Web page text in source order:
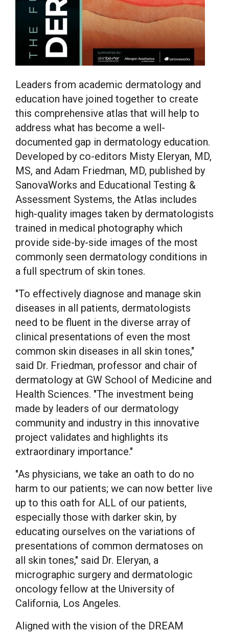
Leaders from academic dermatology and
education have joined together to create
this comprehensive atlas that will help to
address what has become a well-
documented gap in dermatology education.
Developed by co-editors Misty Eleryan, MD,
MS, and Adam Friedman, MD, published by
SanovaWorks and Educational Testing &
Assessment Systems, the Atlas includes
high-quality images taken by dermatologists
trained in medical photography which
provide side-by-side images of the most
commonly seen dermatology conditions in
a full spectrum of skin tones.
"To effectively diagnose and manage skin
diseases in all patients, dermatologists
need to be fluent in the diverse array of
clinical presentations of even the most
common skin diseases in all skin tones,"
said Dr. Friedman, professor and chair of
dermatology at GW School of Medicine and
Health Sciences. "The investment being
made by leaders of our dermatology
community and industry in this innovative
project validates and highlights its
extraordinary importance."
"As physicians, we take an oath to do no
harm to our patients; we can now better live
up to this oath for ALL of our patients,
especially those with darker skin, by
educating ourselves on the variations of
presentations of common dermatoses on
all skin tones," said Dr. Eleryan, a
micrographic surgery and dermatologic
oncology fellow at the University of
California, Los Angeles.
Aligned with the vision of the DREAM